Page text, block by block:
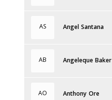
AS Angel Santana
AB Angeleque Baker
AO Anthony Ore